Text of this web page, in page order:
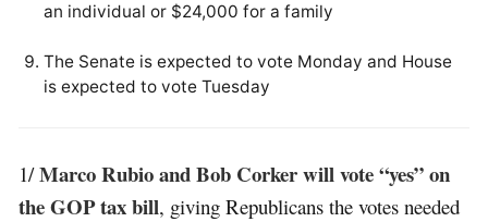
an individual or $24,000 for a family
The Senate is expected to vote Monday and House
is expected to vote Tuesday
1/Marco Rubio and Bob Corker will vote “yes” on
the GOP tax bill, giving Republicans the votes needed